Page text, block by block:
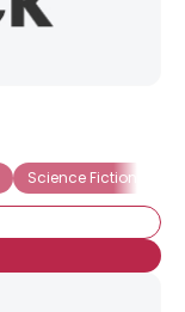
Science Fiction